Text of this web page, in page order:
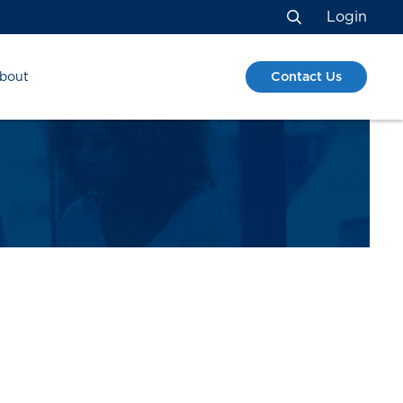
Search
Login
Contact Us